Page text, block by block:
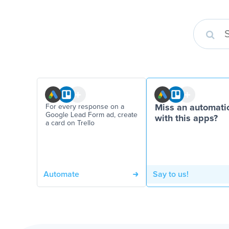
For every response on a
Google Lead Form ad, create
a card on Trello
Automate
Miss an
with this apps?
Say to us!